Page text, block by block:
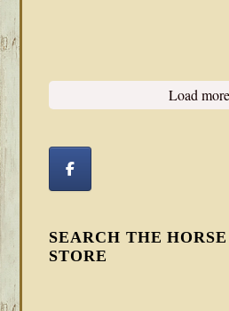
Load more
SEARCH THE
STORE